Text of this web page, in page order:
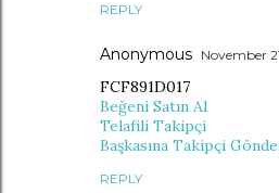
REPLY
Anonymous November
FCF891D017
Beğeni Satın Al
Telafili Takipçi
Başkasına Takipçi
REPLY